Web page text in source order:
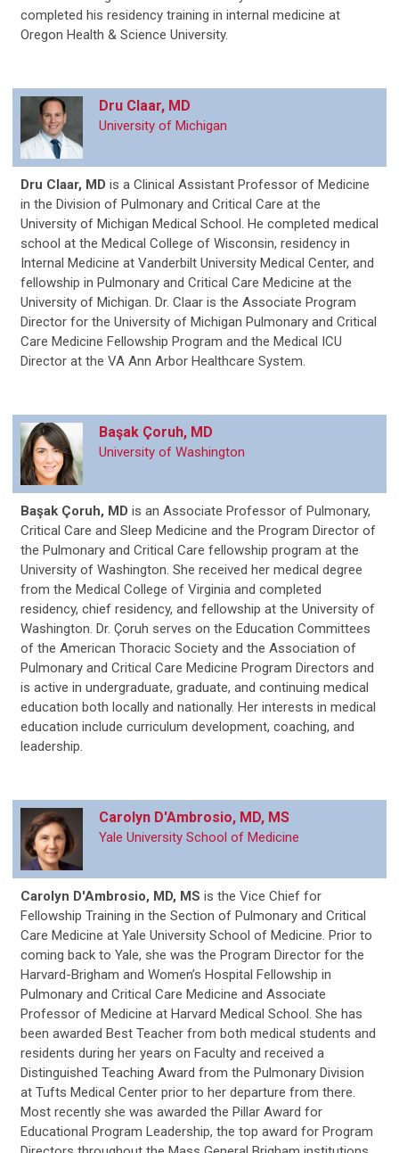
completed his residency training in internal medicine at
Oregon Health & Science University.
Dru Claar, MD
University of Michigan
Dru Claar, MD is a Clinical Assistant Professor of Medicine
in the Division of Pulmonary and Critical Care at the
University of Michigan Medical School. He completed medical
school at the Medical College of Wisconsin, residency in
Internal Medicine at Vanderbilt University Medical Center, and
fellowship in Pulmonary and Critical Care Medicine at the
University of Michigan. Dr. Claar is the Associate Program
Director for the University of Michigan Pulmonary and Critical
Care Medicine Fellowship Program and the Medical ICU
Director at the VA Ann Arbor Healthcare System.
Başak Çoruh, MD
University of Washington
Başak Çoruh, MD is an Associate Professor of Pulmonary,
Critical Care and Sleep Medicine and the Program Director of
the Pulmonary and Critical Care fellowship program at the
University of Washington. She received her medical degree
from the Medical College of Virginia and completed
residency, chief residency, and fellowship at the University of
Washington. Dr. Çoruh serves on the Education Committees
of the American Thoracic Society and the Association of
Pulmonary and Critical Care Medicine Program Directors and
is active in undergraduate, graduate, and continuing medical
education both locally and nationally. Her interests in medical
education include curriculum development, coaching, and
leadership.
Carolyn D'Ambrosio, MD, MS
Yale University School of Medicine
Carolyn D'Ambrosio, MD, MS is the Vice Chief for
Fellowship Training in the Section of Pulmonary and Critical
Care Medicine at Yale University School of Medicine. Prior to
coming back to Yale, she was the Program Director for the
Harvard-Brigham and Women’s Hospital Fellowship in
Pulmonary and Critical Care Medicine and Associate
Professor of Medicine at Harvard Medical School. She has
been awarded Best Teacher from both medical students and
residents during her years on Faculty and received a
Distinguished Teaching Award from the Pulmonary Division
at Tufts Medical Center prior to her departure from there.
Most recently she was awarded the Pillar Award for
Educational Program Leadership, the top award for Program